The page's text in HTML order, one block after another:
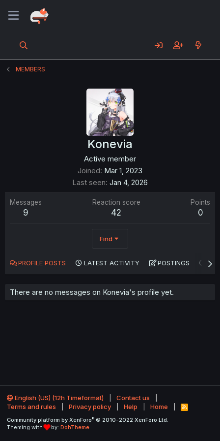
MEMBERS
Konevia
Active member
Joined Mar 1, 2023
Last seen Jan 4, 2026
Messages
9
Reaction score
42
Points
0
Find
PROFILE POSTS LATEST ACTIVITY POSTINGS
There are no messages on Konevia's profile yet.
English (US) (12h Timeformat)
Contact us
Terms and rules
Privacy policy Help Home
R
S
Community platform by XenForo® © 2010-2022 XenForo Ltd.
Theming with
by: DohTheme